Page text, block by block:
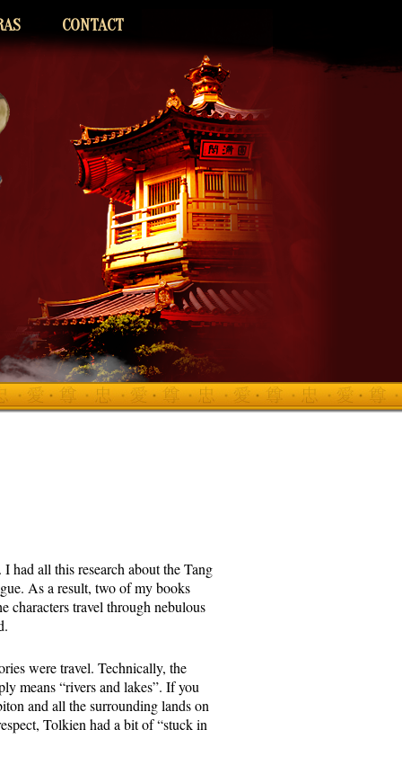
CONTACT
had all this research about the Tang
As a result, two of my books
characters travel through nebulous
were travel. Technically, the
means “rivers and lakes”. If you
and all the surrounding lands on
Tolkien had a bit of “stuck in